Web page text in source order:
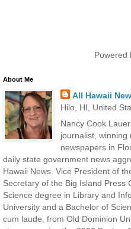
Powered
About Me
All Hawaii
Hilo, HI, United
Nancy Cook
journalist,
newspapers in
daily state government news
Hawaii News. Vice President of
Secretary of the Big Island Press
Science degree in Library and
University and a Bachelor of
cum laude, from Old Dominion